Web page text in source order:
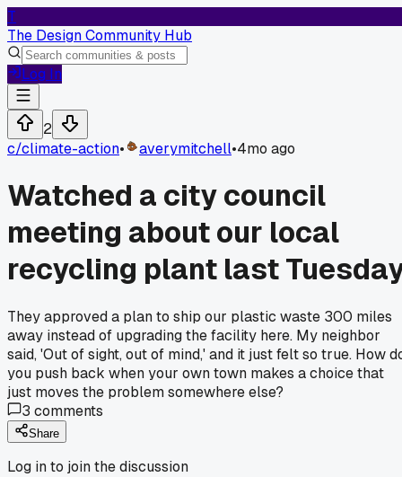
T
The Design Community Hub
Log In
2
c/climate-action• averymitchell•4mo ago
Watched a city council
meeting about our local
recycling plant last
They approved a plan to ship our plastic waste 300 miles
away instead of upgrading the facility here. My neighbor
said, 'Out of sight, out of mind,' and it just felt so true. How
you push back when your own town makes a choice that
just moves the problem somewhere else?
3 comments
Share
Log in to join the discussion